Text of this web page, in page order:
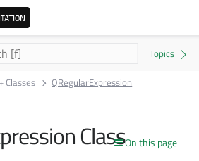
Classes QRegularExpression
On this page
Class